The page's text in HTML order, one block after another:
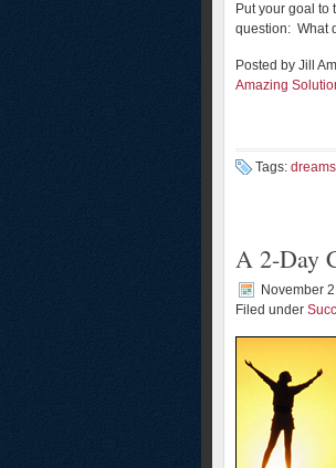
Put your goal to
question: What
Posted by Jill
Amazing
Tags: dreams
A 2-Day
November
Filed under